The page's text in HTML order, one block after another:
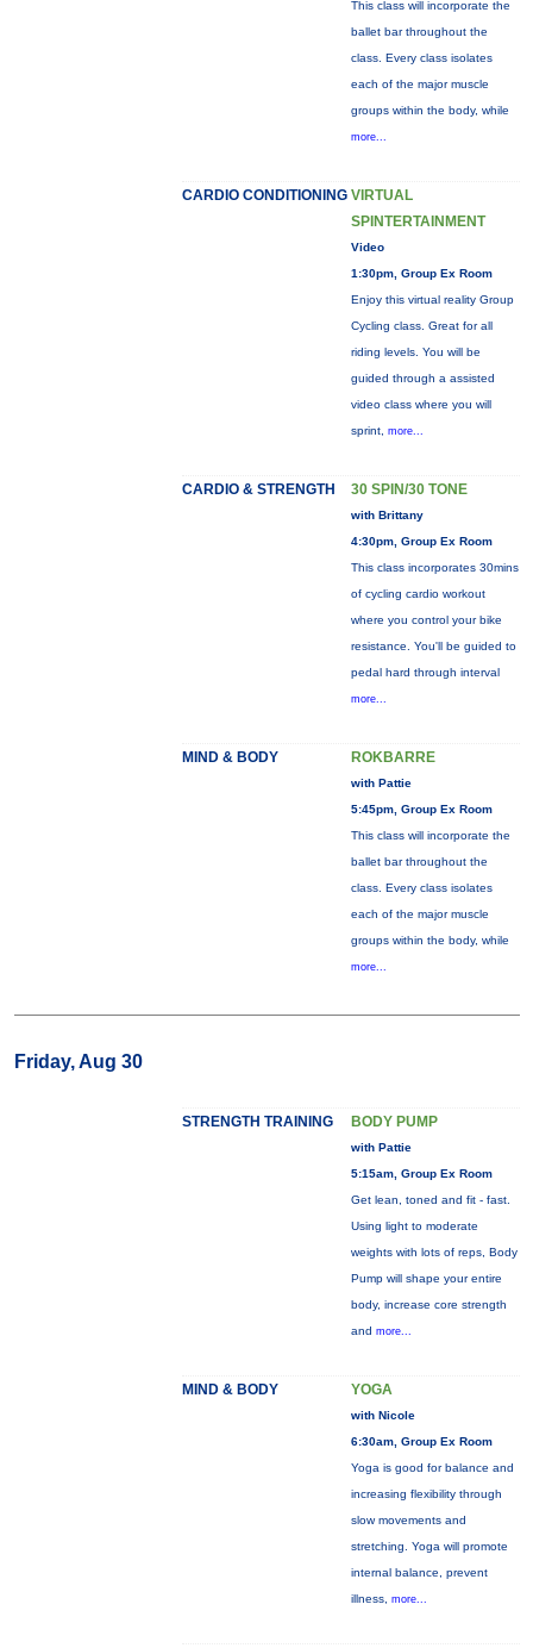
This class will incorporate the
ballet bar throughout the
class. Every class isolates
each of the major muscle
groups within the body, while
more...
CARDIO CONDITIONING VIRTUAL
SPINTERTAINMENT
Video
1:30pm, Group Ex Room
Enjoy this virtual reality Group
Cycling class. Great for all
riding levels. You will be
guided through a assisted
video class where you will
sprint, more...
CARDIO & STRENGTH 30 SPIN/30 TONE
with Brittany
4:30pm, Group Ex Room
This class incorporates 30mins
of cycling cardio workout
where you control your bike
resistance. You'll be guided to
pedal hard through interval
more...
MIND & BODY ROKBARRE
with Pattie
5:45pm, Group Ex Room
This class will incorporate the
ballet bar throughout the
class. Every class isolates
each of the major muscle
groups within the body, while
more...
Friday, Aug 30
STRENGTH TRAINING BODY PUMP
with Pattie
5:15am, Group Ex Room
Get lean, toned and fit - fast.
Using light to moderate
weights with lots of reps, Body
Pump will shape your entire
body, increase core strength
and more...
MIND & BODY YOGA
with Nicole
6:30am, Group Ex Room
Yoga is good for balance and
increasing flexibility through
slow movements and
stretching. Yoga will promote
internal balance, prevent
illness, more...